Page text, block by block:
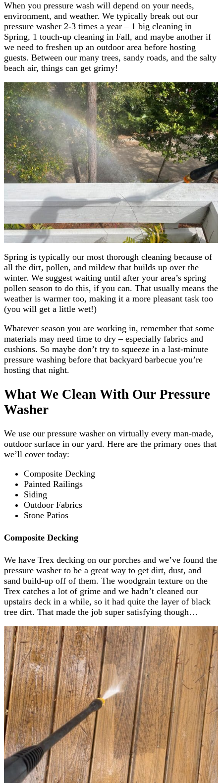
When you pressure wash will depend on your needs,
environment, and weather. We typically break out our
pressure washer 2-3 times a year – 1 big cleaning in
Spring, 1 touch-up cleaning in Fall, and maybe another if
we need to freshen up an outdoor area before hosting
guests. Between our many trees, sandy roads, and the salty
beach air, things can get grimy!
Spring is typically our most thorough cleaning because of
all the dirt, pollen, and mildew that builds up over the
winter. We suggest waiting until after your area’s spring
pollen season to do this, if you can. That usually means the
weather is warmer too, making it a more pleasant task too
(you will get a little wet!)
Whatever season you are working in, remember that some
materials may need time to dry – especially fabrics and
cushions. So maybe don’t try to squeeze in a last-minute
pressure washing before that backyard barbecue you’re
hosting that night.
What We Clean With Our Pressure
Washer
We use our pressure washer on virtually every man-made,
outdoor surface in our yard. Here are the primary ones that
we’ll cover today:
Composite Decking
Painted Railings
Siding
Outdoor Fabrics
Stone Patios
Composite Decking
We have Trex decking on our porches and we’ve found the
pressure washer to be a great way to get dirt, dust, and
sand build-up off of them. The woodgrain texture on the
Trex catches a lot of grime and we hadn’t cleaned our
upstairs deck in a while, so it had quite the layer of black
tree dirt. That made the job super satisfying though…